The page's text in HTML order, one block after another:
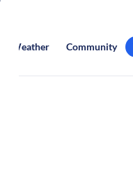
Weather Community